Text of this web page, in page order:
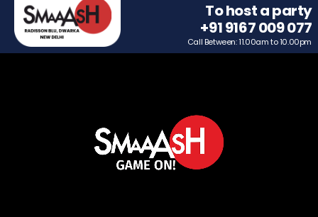
To host a party
+91 9167 009 077
Call Between: 11.00am to 10.00pm